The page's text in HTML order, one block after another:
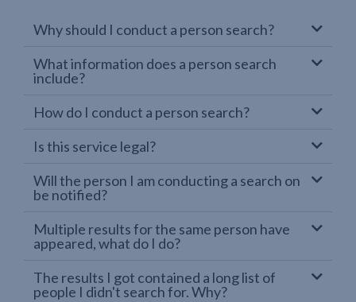
Why should I conduct a person search?
What information does a person search
include?
How do I conduct a person search?
Is this service legal?
Will the person I am conducting a search on
be notified?
Multiple results for the same person have
appeared, what do I do?
The results I got contained a long list of
people I didn't search for. Why?